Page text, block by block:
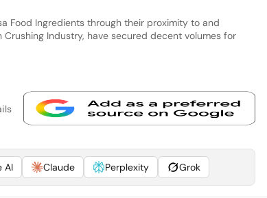
Food Ingredients through their proximity to and
Industry, have secured decent volumes for
AI Claude Perplexity Grok